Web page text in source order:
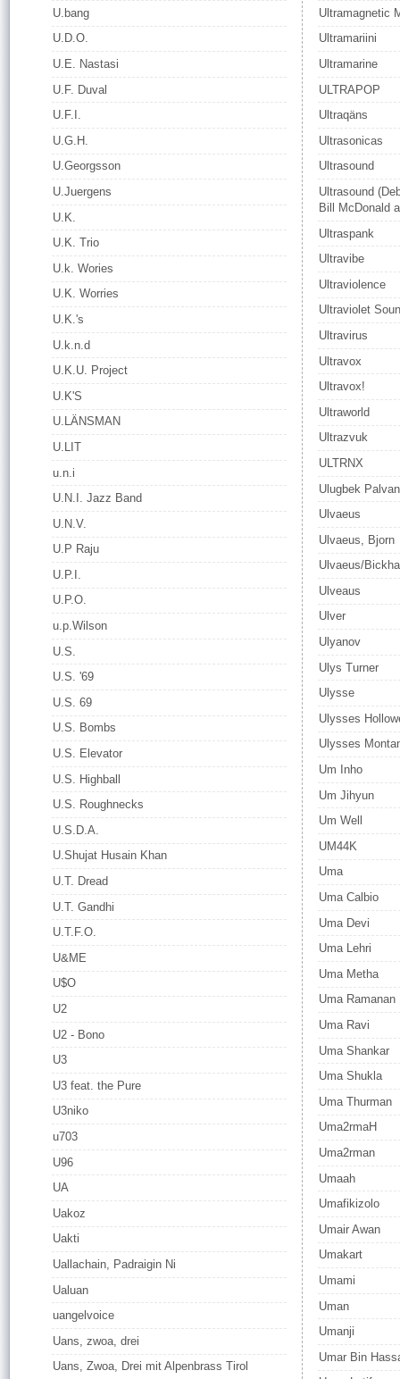
U.bang
U.D.O.
U.E. Nastasi
U.F. Duval
U.F.I.
U.G.H.
U.Georgsson
U.Juergens
U.K.
U.K. Trio
U.k. Wories
U.K. Worries
U.K.'s
U.k.n.d
U.K.U. Project
U.K'S
U.LÄNSMAN
U.LIT
u.n.i
U.N.I. Jazz Band
U.N.V.
U.P Raju
U.P.I.
U.P.O.
u.p.Wilson
U.S.
U.S. '69
U.S. 69
U.S. Bombs
U.S. Elevator
U.S. Highball
U.S. Roughnecks
U.S.D.A.
U.Shujat Husain Khan
U.T. Dread
U.T. Gandhi
U.T.F.O.
U&ME
U$O
U2
U2 - Bono
U3
U3 feat. the Pure
U3niko
u703
U96
UA
Uakoz
Uakti
Uallachain, Padraigin Ni
Ualuan
uangelvoice
Uans, zwoa, drei
Uans, Zwoa, Drei mit Alpenbrass Tirol
Ultramagnetic
Ultramariini
Ultramarine
ULTRAPOP
Ultraqäns
Ultrasonicas
Ultrasound
Ultrasound
Bill McDonald
Ultraspank
Ultravibe
Ultraviolence
Ultraviolet
Ultravirus
Ultravox
Ultravox!
Ultraworld
Ultrazvuk
ULTRNX
Ulugbek
Ulvaeus
Ulvaeus, Bjorn
Ulvaeus/
Ulveaus
Ulver
Ulyanov
Ulys Turner
Ulysse
Ulysses
Ulysses
Um Inho
Um Jihyun
Um Well
UM44K
Uma
Uma Calbio
Uma Devi
Uma Lehri
Uma Metha
Uma Ramanan
Uma Ravi
Uma Shankar
Uma Shukla
Uma Thurman
Uma2rmaH
Uma2rman
Umaah
Umafikizolo
Umair Awan
Umakart
Umami
Uman
Umanji
Umar Bin